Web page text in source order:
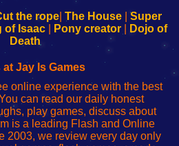
the rope The House
Super
of Isaac Pony creator
Dojo of
Death
at Jay Is Games
online experience with the best
can read our daily honest
play games, discuss about
is a leading Flash and Online
2003, we review every day only